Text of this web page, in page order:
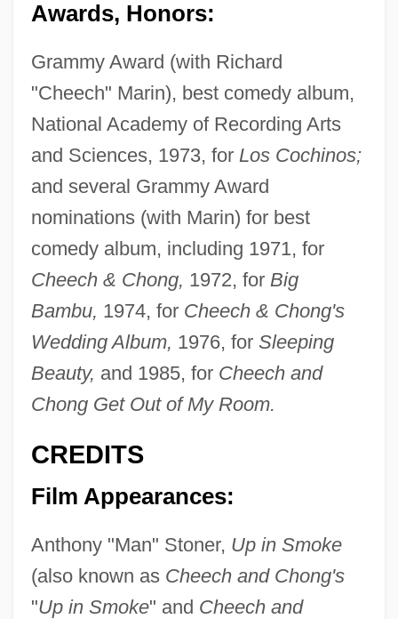
Awards, Honors:
Grammy Award (with Richard
"Cheech" Marin), best comedy album,
National Academy of Recording Arts
and Sciences, 1973, for Los Cochinos;
and several Grammy Award
nominations (with Marin) for best
comedy album, including 1971, for
Cheech & Chong, 1972, for Big
Bambu, 1974, for Cheech & Chong's
Wedding Album, 1976, for Sleeping
Beauty, and 1985, for Cheech and
Chong Get Out of My Room.
CREDITS
Film Appearances:
Anthony "Man" Stoner, Up in Smoke
(also known as Cheech and Chong's
"Up in Smoke" and Cheech and